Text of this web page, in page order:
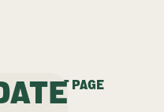
| THE LANCASTER
…25NEXT PAGE